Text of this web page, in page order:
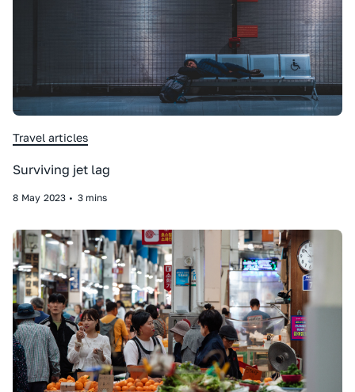
Travel articles
Surviving jet lag
8 May 2023 • 3 mins